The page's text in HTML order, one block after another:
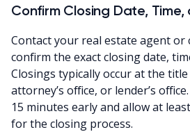
Confirm Closing Date,
Contact your real estate agent or
confirm the exact closing date,
Closings typically occur at the
attorney’s office, or lender’s
15 minutes early and allow at
for the closing process.